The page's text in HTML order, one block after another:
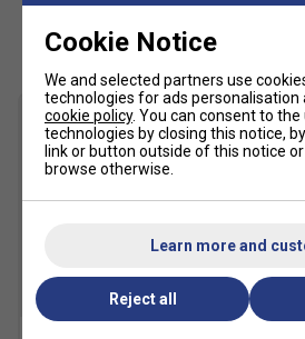
Regular fit
Lace closure for adjustable
Textile and synthetic upper for
breathability
Soft textile sockliner for
and comfort
Colour: White/Black
Customers Also
SALE
Cookie Notice
We and selected partners use
technologies for ads personalisation
cookie policy. You can consent to the
technologies by closing this notice,
link or button outside of this notice
browse otherwise.
Learn more and
Reject all